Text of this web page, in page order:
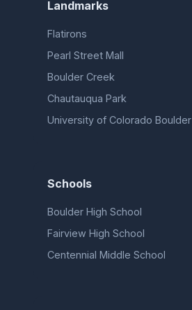
Landmarks
Flatirons
Pearl Street Mall
Boulder Creek
Chautauqua Park
University of Colorado Boulder
Schools
Boulder High School
Fairview High School
Centennial Middle School